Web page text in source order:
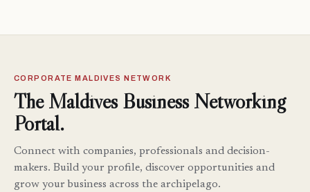
CORPORATE MALDIVES NETWORK
The Maldives Business Networking
Portal.
Connect with companies, professionals and decision-
makers. Build your profile, discover opportunities and
grow your business across the archipelago.